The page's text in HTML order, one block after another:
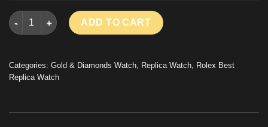
ROLEX DAY-DATE IMITATION WATCH 18K GOLD WRAPPED
ADD TO CART
Categories: Gold & Diamonds Watch, Replica Watch, Rolex Best
Replica Watch